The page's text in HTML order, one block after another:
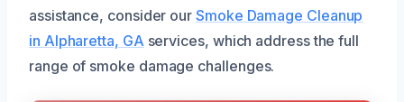
assistance, consider our Smoke Damage Cleanup
in Alpharetta, GA services, which address the full
range of smoke damage challenges.